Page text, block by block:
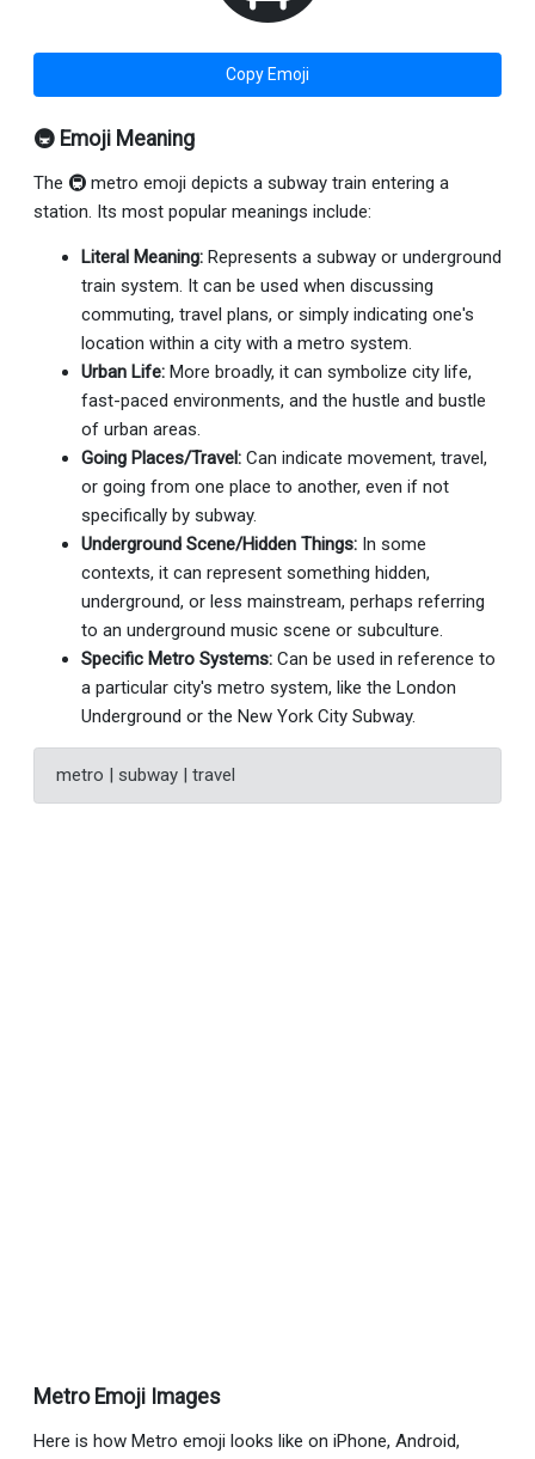
Copy Emoji
🚇 Emoji Meaning
The 🚇 metro emoji depicts a subway train entering a
station. Its most popular meanings include:
Literal Meaning: Represents a subway or underground
train system. It can be used when discussing
commuting, travel plans, or simply indicating one's
location within a city with a metro system.
Urban Life: More broadly, it can symbolize city life,
fast-paced environments, and the hustle and bustle
of urban areas.
Going Places/Travel: Can indicate movement, travel,
or going from one place to another, even if not
specifically by subway.
Underground Scene/Hidden Things: In some
contexts, it can represent something hidden,
underground, or less mainstream, perhaps referring
to an underground music scene or subculture.
Specific Metro Systems: Can be used in reference to
a particular city's metro system, like the London
Underground or the New York City Subway.
metro | subway | travel
Metro Emoji Images
Here is how Metro emoji looks like on iPhone, Android,